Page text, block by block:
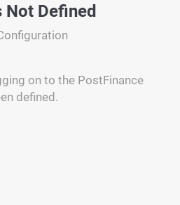
Not Defined
on to the PostFinance
defined.